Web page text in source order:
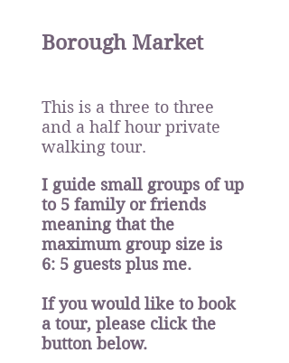
Borough Market
This is a three to three
and a half hour private
walking tour.
I guide small groups of up
to 5 family or friends
meaning that the
maximum group size is
6: 5 guests plus me.
If you would like to book
a tour, please click the
button below.